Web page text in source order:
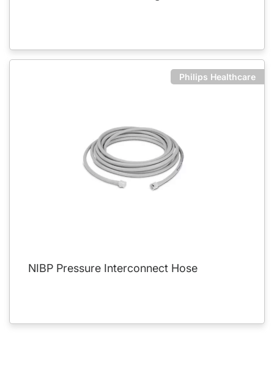
Philips Healthcare
NIBP Pressure Interconnect Hose